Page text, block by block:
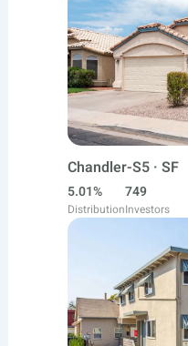
Chandler-S5 · SF
5.01%
Distribution
749
Investors